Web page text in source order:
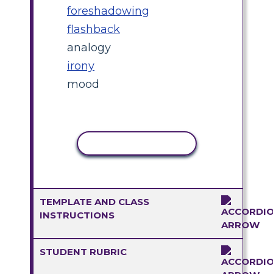
foreshadowing
flashback
analogy
irony
mood
TEMPLATE AND CLASS
INSTRUCTIONS
STUDENT RUBRIC